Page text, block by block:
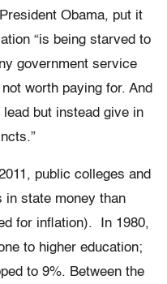
Obama, put it
“is being starved to
government service
worth paying for. And
but instead give in
public colleges and
in state money than
for inflation). In 1980,
to higher education;
to 9%. Between the